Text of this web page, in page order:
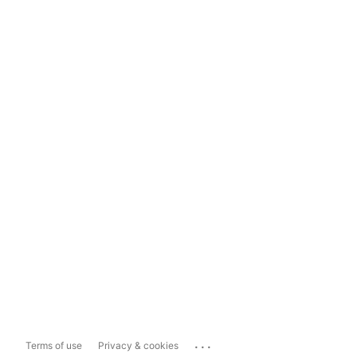
Terms of use Privacy & cookies ...